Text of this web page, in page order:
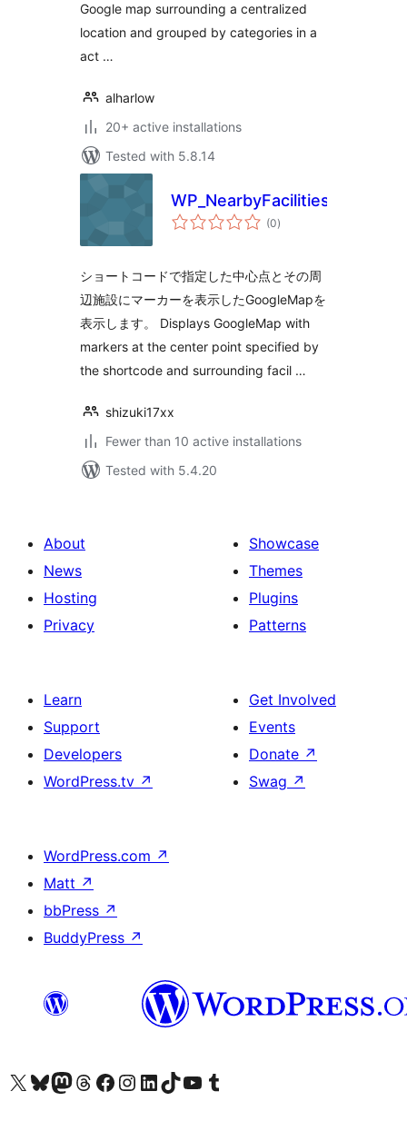
Google map surrounding a centralized
location and grouped by categories in a
act …
alharlow
20+ active installations
Tested with 5.8.14
WP_NearbyFacilities
(0total
ratings
)
ショートコードで指定した中心点とその周
辺施設にマーカーを表示したGoogleMapを
表示します。 Displays GoogleMap with
markers at the center point specified by
the shortcode and surrounding facil …
shizuki17xx
Fewer than 10 active installations
Tested with 5.4.20
About
News
Hosting
Privacy
Showcase
Themes
Plugins
Patterns
Learn
Support
Developers
WordPress.tv ↗
Get Involved
Events
Donate ↗
Swag ↗
WordPress.com ↗
Matt ↗
bbPress ↗
BuddyPress ↗
Visit our X (formerly Twitter) account
Visit our Bluesky account
Visit our Mastodon account
Visit our Threads account
Visit our Facebook page
Visit our Instagram account
Visit our LinkedIn account
Visit our TikTok account
Visit our YouTube channel
Visit our Tumblr account